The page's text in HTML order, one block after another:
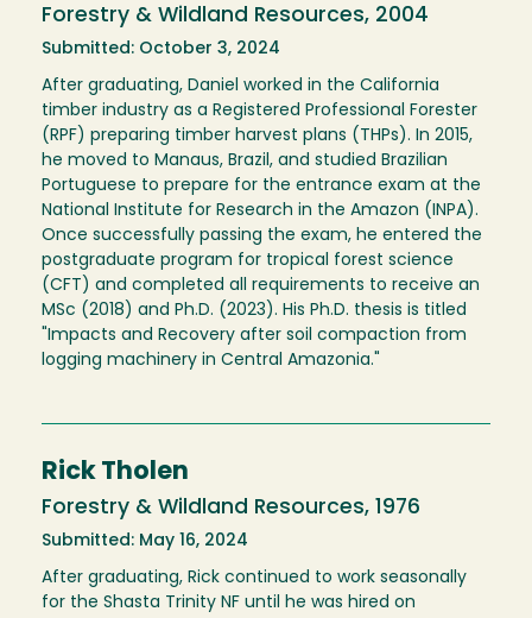
Forestry & Wildland Resources, 2004
Submitted: October 3, 2024
After graduating, Daniel worked in the California
timber industry as a Registered Professional Forester
(RPF) preparing timber harvest plans (THPs). In 2015,
he moved to Manaus, Brazil, and studied Brazilian
Portuguese to prepare for the entrance exam at the
National Institute for Research in the Amazon (INPA).
Once successfully passing the exam, he entered the
postgraduate program for tropical forest science
(CFT) and completed all requirements to receive an
MSc (2018) and Ph.D. (2023). His Ph.D. thesis is titled
"Impacts and Recovery after soil compaction from
logging machinery in Central Amazonia."
Rick Tholen
Forestry & Wildland Resources, 1976
Submitted: May 16, 2024
After graduating, Rick continued to work seasonally
for the Shasta Trinity NF until he was hired on